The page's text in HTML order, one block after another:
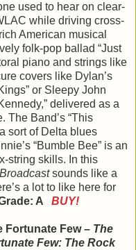
used to hear on clear-
while driving cross-
American musical
folk-pop ballad “Just
piano and strings like
covers like Dylan’s
or Sleepy John
delivered as a
The Band’s “This
sort of Delta blues
“Bumble Bee” is an
string skills. In this
sounds like a
a lot to like here for
A BUY!
Fortunate Few – The
Few: The Rock